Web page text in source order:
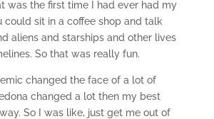
was the first time I had ever had my
could sit in a coffee shop and talk
aliens and starships and other lives
So that was really fun.
changed the face of a lot of
changed a lot then my best
So I was like, just get me out of